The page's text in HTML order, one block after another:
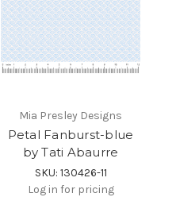
Mia Presley Designs
Petal Fanburst-blue
by Tati Abaurre
SKU: 130426-11
Log in for pricing